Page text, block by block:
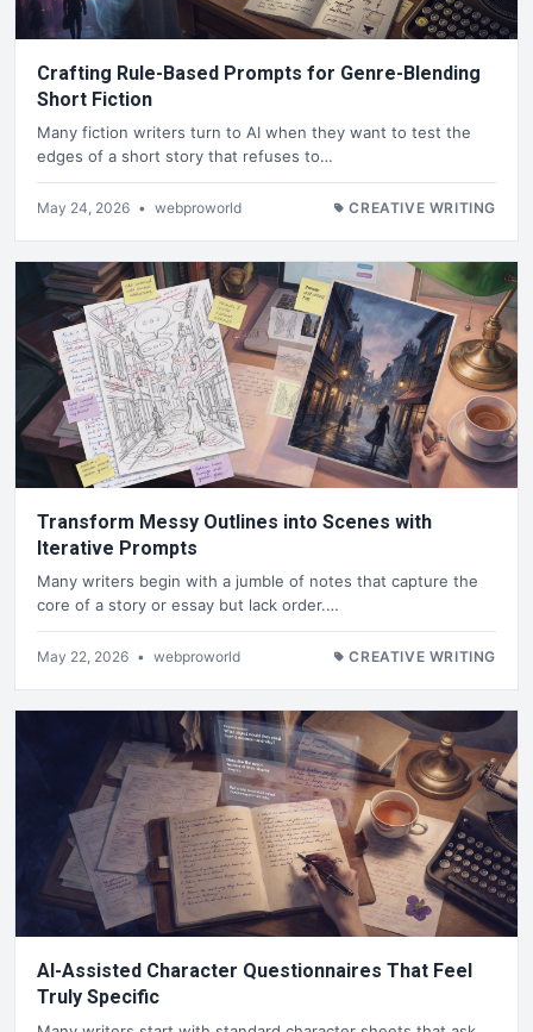
Crafting Rule-Based Prompts for Genre-Blending
Short Fiction
Many fiction writers turn to AI when they want to test the
edges of a short story that refuses to…
May 24, 2026 • webproworld CREATIVE WRITING
Transform Messy Outlines into Scenes with
Iterative Prompts
Many writers begin with a jumble of notes that capture the
core of a story or essay but lack order.…
May 22, 2026 • webproworld CREATIVE WRITING
AI-Assisted Character Questionnaires That Feel
Truly Specific